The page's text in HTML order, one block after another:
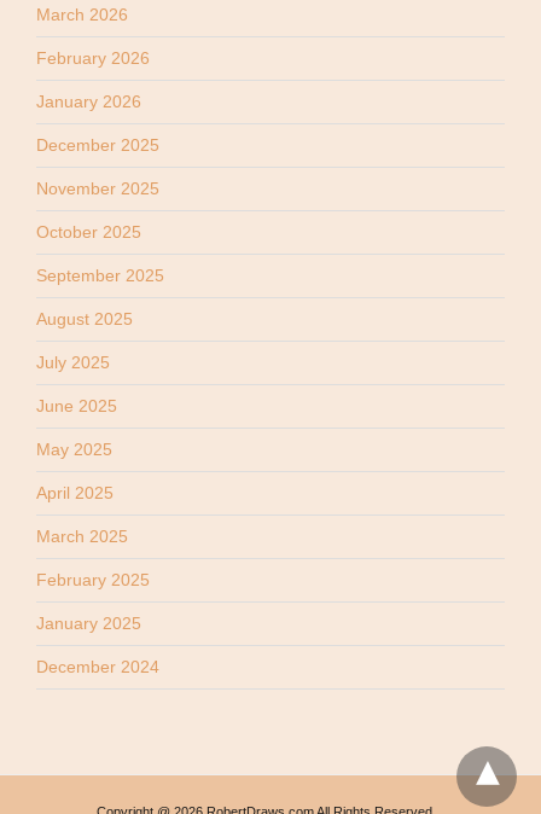
March 2026
February 2026
January 2026
December 2025
November 2025
October 2025
September 2025
August 2025
July 2025
June 2025
May 2025
April 2025
March 2025
February 2025
January 2025
December 2024